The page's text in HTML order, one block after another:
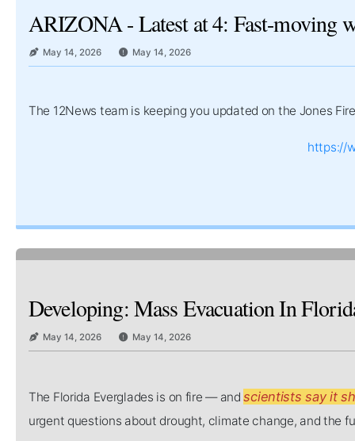
ARIZONA - Latest at 4: Fast-moving
May 14, 2026 May 14, 2026
The 12News team is keeping you updated on the Jones
https://
Developing: Mass Evacuation In
May 14, 2026 May 14, 2026
The Florida Everglades is on fire — andscientists say it
urgent questions about drought, climate change, and the